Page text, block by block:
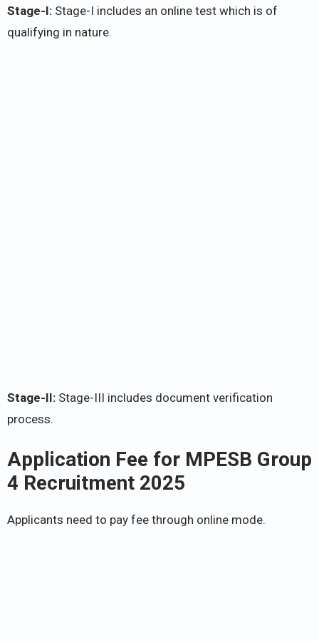
Stage-I: Stage-I includes an online test which is of
qualifying in nature.
Stage-II: Stage-III includes document verification
process.
Application Fee for MPESB Group
4 Recruitment 2025
Applicants need to pay fee through online mode.